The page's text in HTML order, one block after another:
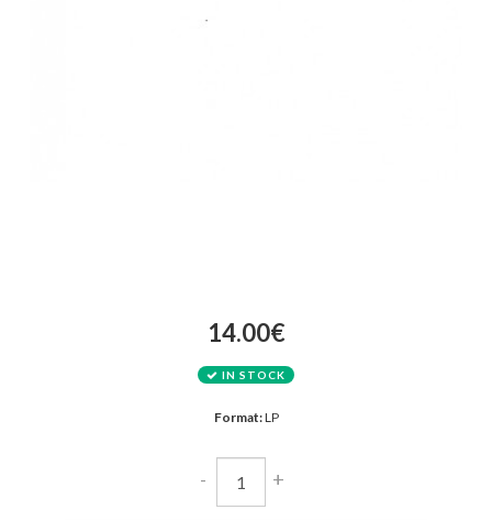
14.00€
IN STOCK
Format:LP
- +